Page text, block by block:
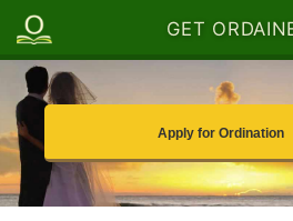
GET
Apply for Ordination